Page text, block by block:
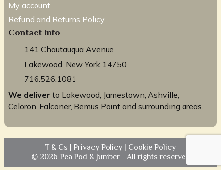
My account
Refund and Returns Policy
Contact Info
141 Chautauqua Avenue
Lakewood, New York 14750
716.526.1081
We deliver to Lakewood, Jamestown, Ashville,
Celoron, Falconer, Bemus Point and surrounding areas.
T & Cs |Privacy Policy | Cookie Policy
© 2026 Pea Pod & Juniper - All rights reserved